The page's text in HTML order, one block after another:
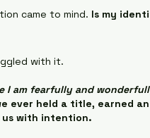
came to mind. Is my
with it.
I am fearfully and
ever held a title, earned
us with intention.